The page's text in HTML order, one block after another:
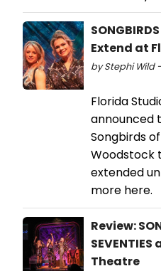
Extend at
by Stephi Wild
Florida
announced
Songbirds
Woodstock
extended
more here.
Review:
Theatre